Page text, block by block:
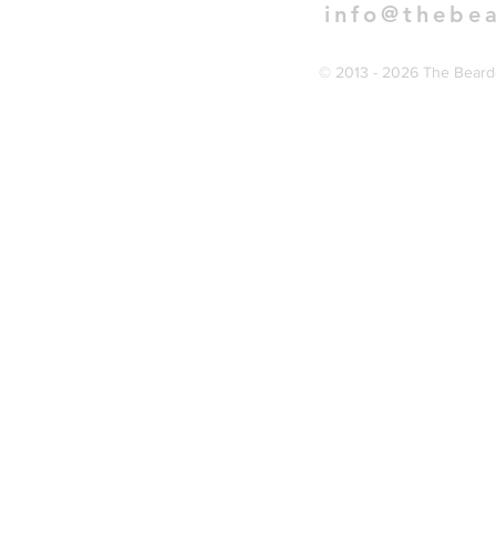
© 2013 - 2026 The